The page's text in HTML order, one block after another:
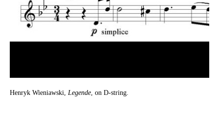
Henryk Wieniawski, Legende, on D-string.